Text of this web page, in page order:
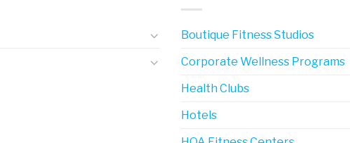
Boutique Fitness Studios
Corporate Wellness Programs
Health Clubs
Hotels